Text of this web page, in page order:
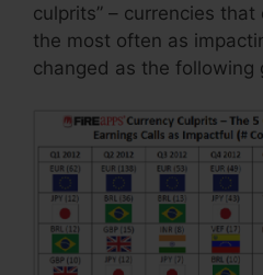
culprits” – currencies
the most often as
changed as the following